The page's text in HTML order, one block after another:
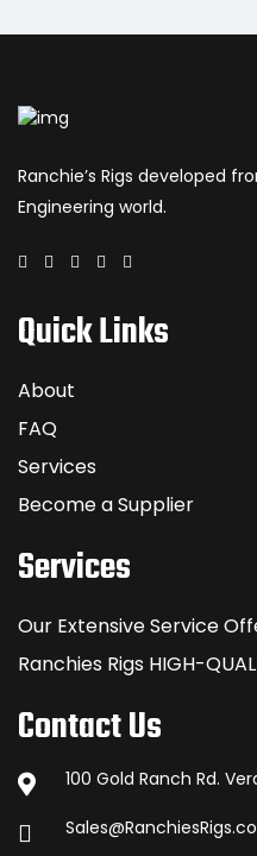
Ranchie’s Rigs developed
Engineering world.
Quick Links
About
FAQ
Services
Become a Supplier
Services
Our Extensive Service
Ranchies Rigs HIGH-
Contact Us
100 Gold Ranch Rd.